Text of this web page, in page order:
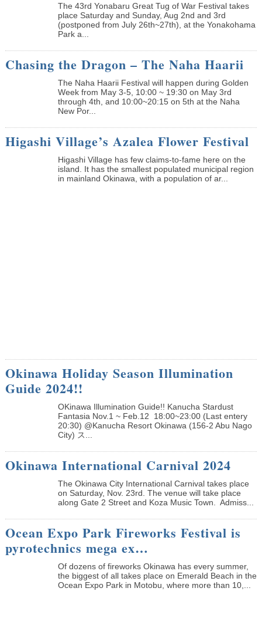
The 43rd Yonabaru Great Tug of War Festival takes
place Saturday and Sunday, Aug 2nd and 3rd
(postponed from July 26th~27th), at the Yonakohama
Park a...
Chasing the Dragon – The Naha Haarii
The Naha Haarii Festival will happen during Golden
Week from May 3-5, 10:00 ~ 19:30 on May 3rd
through 4th, and 10:00~20:15 on 5th at the Naha
New Por...
Higashi Village’s Azalea Flower Festival
Higashi Village has few claims-to-fame here on the
island. It has the smallest populated municipal region
in mainland Okinawa, with a population of ar...
Okinawa Holiday Season Illumination
Guide 2024!!
OKinawa Illumination Guide!! Kanucha Stardust
Fantasia Nov.1 ~ Feb.12 18:00~23:00 (Last entery
20:30) @Kanucha Resort Okinawa (156-2 Abu Nago
City) ス...
Okinawa International Carnival 2024
The Okinawa City International Carnival takes place
on Saturday, Nov. 23rd. The venue will take place
along Gate 2 Street and Koza Music Town. Admiss...
Ocean Expo Park Fireworks Festival is
pyrotechnics mega ex…
Of dozens of fireworks Okinawa has every summer,
the biggest of all takes place on Emerald Beach in the
Ocean Expo Park in Motobu, where more than 10,...